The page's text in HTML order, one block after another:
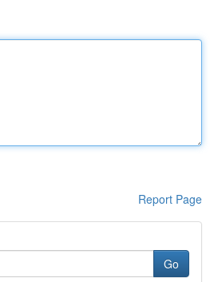
Report Page
Go